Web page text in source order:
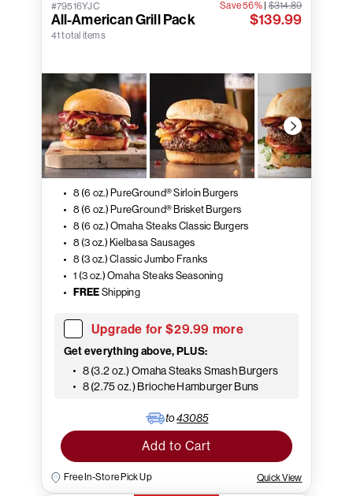
#79516YJC
All-American Grill Pack
41 total items
Save 56%|$314.89
$139.99
8 (6 oz.) PureGround® Sirloin Burgers
8 (6 oz.) PureGround® Brisket Burgers
8 (6 oz.) Omaha Steaks Classic Burgers
8 (3 oz.) Kielbasa Sausages
8 (3 oz.) Classic Jumbo Franks
1 (3 oz.) Omaha Steaks Seasoning
FREE Shipping
Upgrade for $29.99 more
Get everything above, PLUS:
8 (3.2 oz.) Omaha Steaks Smash Burgers
8 (2.75 oz.) Brioche Hamburger Buns
to43085
Add to Cart
Free In-Store Pick Up Quick View